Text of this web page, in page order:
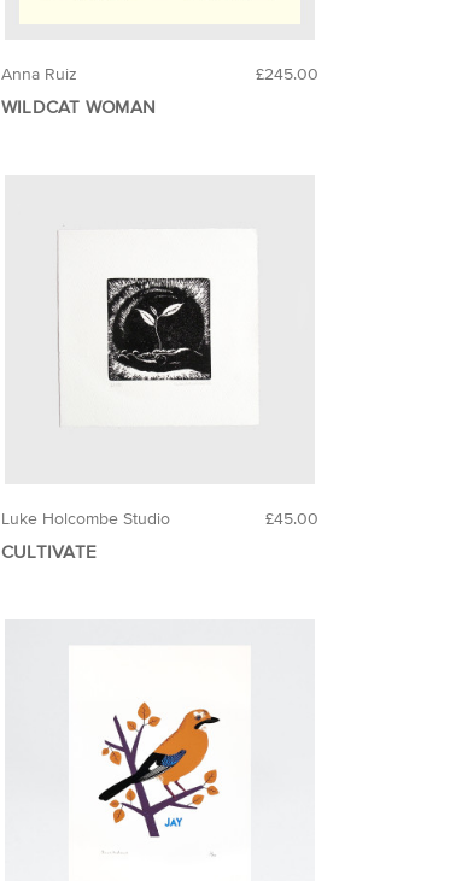
£245.00
Anna Ruiz
WILDCAT WOMAN
£45.00
Luke Holcombe Studio
CULTIVATE